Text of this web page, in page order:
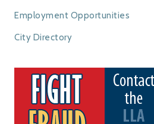
Employment Opportunities
City Directory